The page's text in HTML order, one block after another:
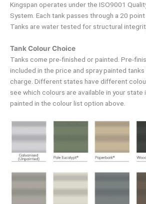
Kingspan operates under the ISO9001
System. Each tank passes through a 20
Tanks are water tested for structural
Tank Colour Choice
Tanks come pre-finished or painted. Pre-
included in the price and spray painted tanks
charge. Different states have different
see which colours are available in your state
painted in the colour list option above.